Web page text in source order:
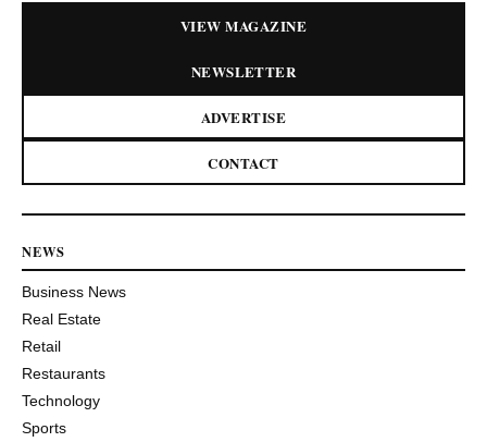
VIEW MAGAZINE
NEWSLETTER
ADVERTISE
CONTACT
NEWS
Business News
Real Estate
Retail
Restaurants
Technology
Sports